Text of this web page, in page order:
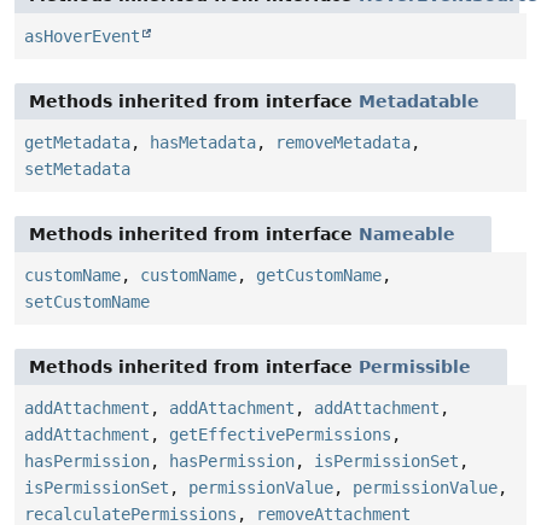
asHoverEvent
Methods inherited from interface Metadatable
getMetadata, hasMetadata, removeMetadata,
setMetadata
Methods inherited from interface Nameable
customName, customName, getCustomName,
setCustomName
Methods inherited from interface Permissible
addAttachment , addAttachment , addAttachment ,
addAttachment , getEffectivePermissions ,
hasPermission, hasPermission, isPermissionSet ,
isPermissionSet , permissionValue, permissionValue,
recalculatePermissions , removeAttachment